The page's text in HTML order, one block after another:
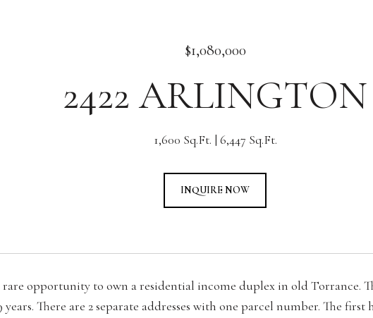
$1,080,000
2422 ARLINGTON
1,600 Sq.Ft. 6,447 Sq.Ft.
INQUIRE NOW
opportunity to own a residential income duplex in old Torrance.
years. There are 2 separate addresses with one parcel number. The